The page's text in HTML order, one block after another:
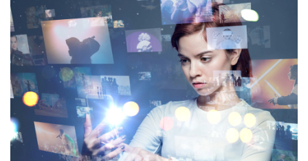
interaction set the course for the entire conversa